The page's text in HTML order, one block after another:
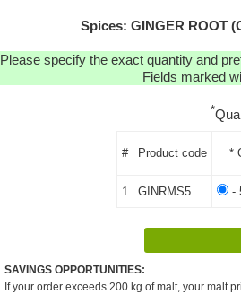
Spices: GINGER ROOT
Please specify the exact quantity and
Fields marked
*
# Product code *
1 GINRMS5 -
SAVINGS OPPORTUNITIES:
If your order exceeds 200 kg of malt, your malt